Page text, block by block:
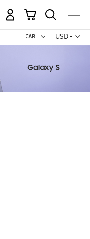
USD -
US
My Cart